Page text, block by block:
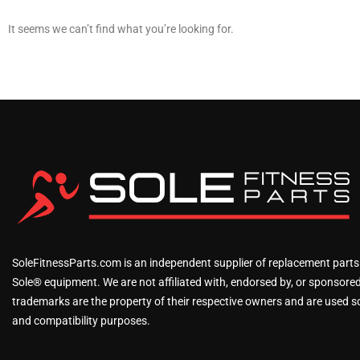
It seems we can’t find what you’re looking for.
SoleFitnessParts.com is an independent supplier of replacement
Sole® equipment. We are not affiliated with, endorsed by, or
trademarks are the property of their respective owners and are used
and compatibility purposes.